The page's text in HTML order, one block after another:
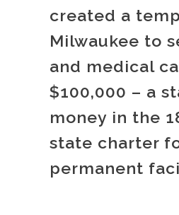
created a
Milwaukee to
and medical
$100,000 – a
money in the
state charter
permanent